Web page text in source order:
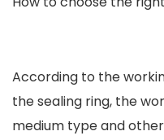
According to the
the sealing ring, the
medium type and